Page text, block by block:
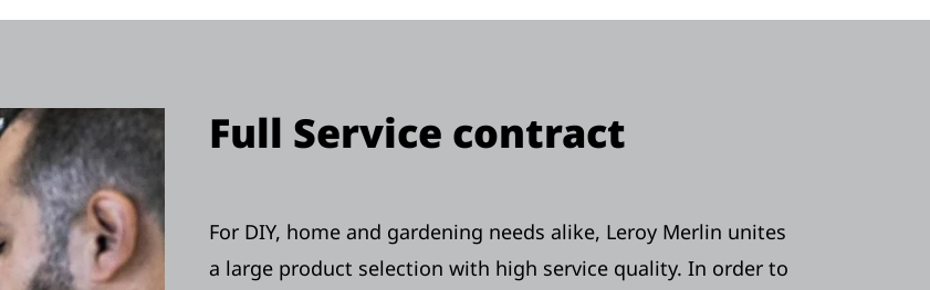
Full Service contract
For DIY, home and gardening needs alike, Leroy Merlin unites
a large product selection with high service quality. In order to